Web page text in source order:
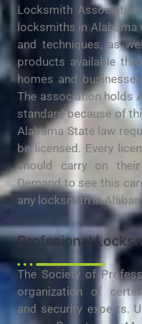
Locksmith
locksmiths in Alabama
and techniques, as
products available
homes and
The association holds
standard because of
Alabama State law
be licensed. Every
should carry on
Demand to see this
any locksmith in
Profesional
The Society of
organization of
and security experts.